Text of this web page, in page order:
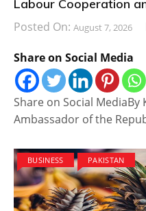
Labour Cooperation
Posted On: August 7, 2026
Share on Social Media
Share on Social MediaBy
Ambassador of the
BUSINESS PAKISTAN